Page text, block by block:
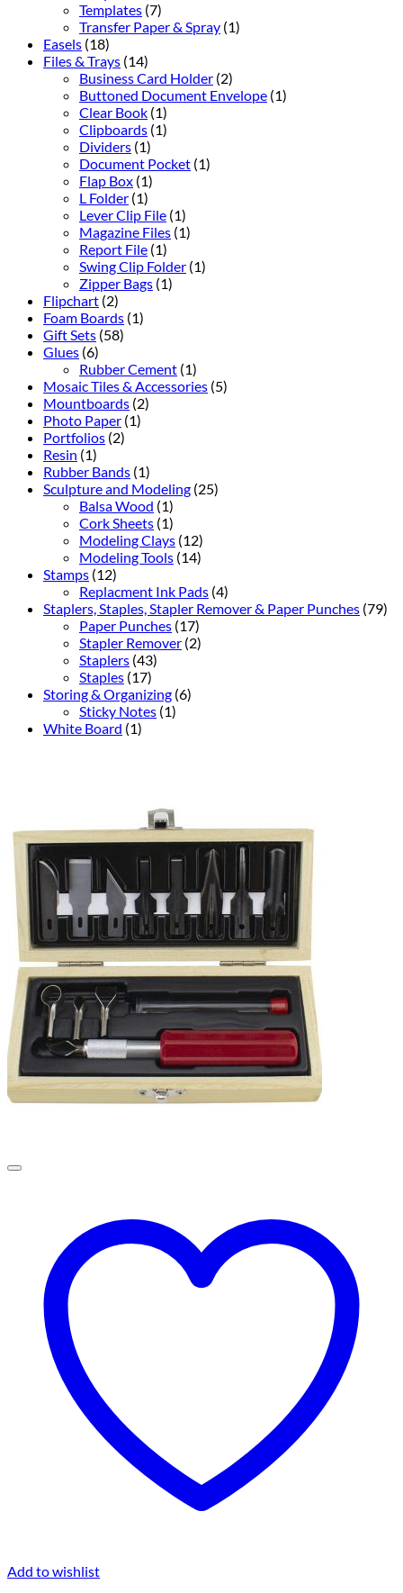
Templates (7)
Transfer Paper & Spray (1)
Easels (18)
Files & Trays (14)
Business Card Holder (2)
Buttoned Document Envelope (1)
Clear Book (1)
Clipboards (1)
Dividers (1)
Document Pocket (1)
Flap Box (1)
L Folder (1)
Lever Clip File (1)
Magazine Files (1)
Report File (1)
Swing Clip Folder (1)
Zipper Bags (1)
Flipchart (2)
Foam Boards (1)
Gift Sets (58)
Glues (6)
Rubber Cement (1)
Mosaic Tiles & Accessories (5)
Mountboards (2)
Photo Paper (1)
Portfolios (2)
Resin (1)
Rubber Bands (1)
Sculpture and Modeling (25)
Balsa Wood (1)
Cork Sheets (1)
Modeling Clays (12)
Modeling Tools (14)
Stamps (12)
Replacment Ink Pads (4)
Staplers, Staples, Stapler Remover & Paper Punches (79)
Paper Punches (17)
Stapler Remover (2)
Staplers (43)
Staples (17)
Storing & Organizing (6)
Sticky Notes (1)
White Board (1)
Add to wishlist